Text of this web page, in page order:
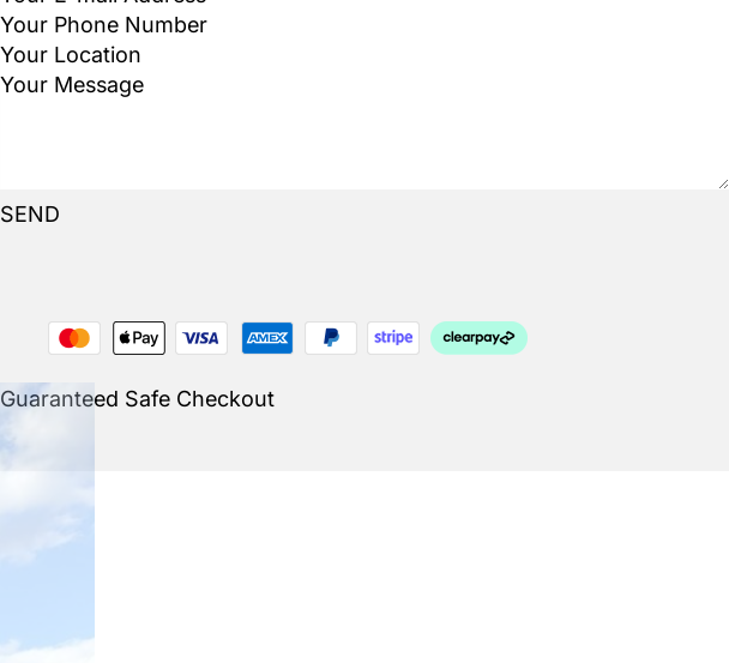
SEND
Guaranteed Safe Checkout